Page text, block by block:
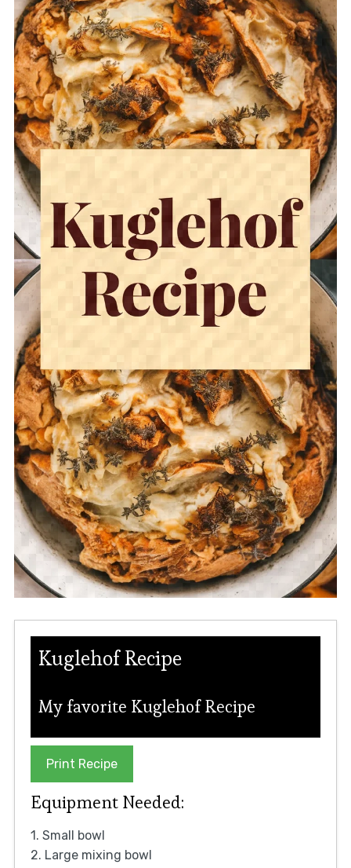
Kuglehof Recipe
My favorite Kuglehof Recipe
Print Recipe
Equipment Needed:
1. Small bowl
2. Large mixing bowl